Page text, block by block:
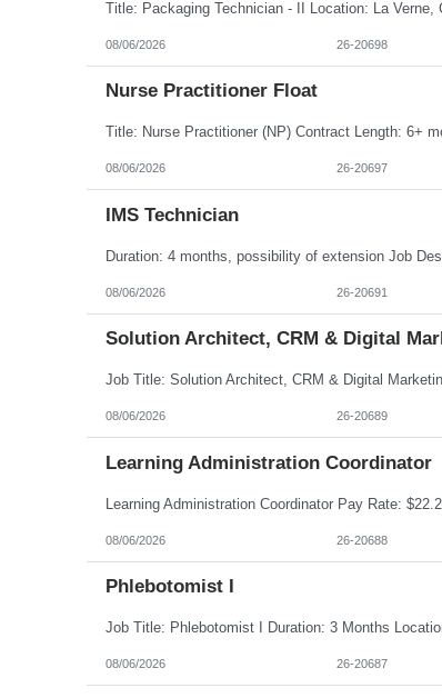
08/06/2026 26-20698
Nurse Practitioner Float
08/06/2026 26-20697
IMS Technician
08/06/2026 26-20691
Solution Architect, CRM & Digital
08/06/2026 26-20689
Learning Administration Coordinator
08/06/2026 26-20688
Phlebotomist I
08/06/2026 26-20687